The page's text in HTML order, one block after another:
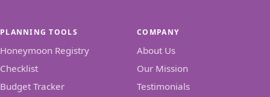
PLANNING TOOLS
Honeymoon Registry
Checklist
Budget Tracker
COMPANY
About Us
Our Mission
Testimonials